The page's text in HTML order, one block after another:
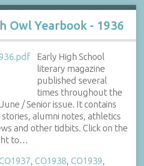
Owl Yearbook - 1936
Early High School
literary magazine
published several
times throughout the
/ Senior issue. It contains
alumni notes, athletics
and other tidbits. Click on the
to…
CO1938 CO1939